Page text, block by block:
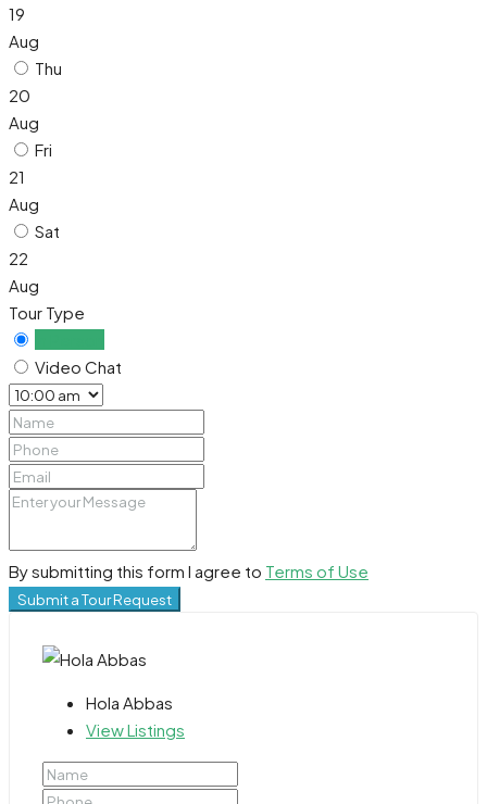
19
Aug
Thu
20
Aug
Fri
21
Aug
Sat
22
Aug
Tour Type
Video Chat
By submitting this form I agree to Terms of Use
Submit a Tour Request
Hola Abbas
View Listings